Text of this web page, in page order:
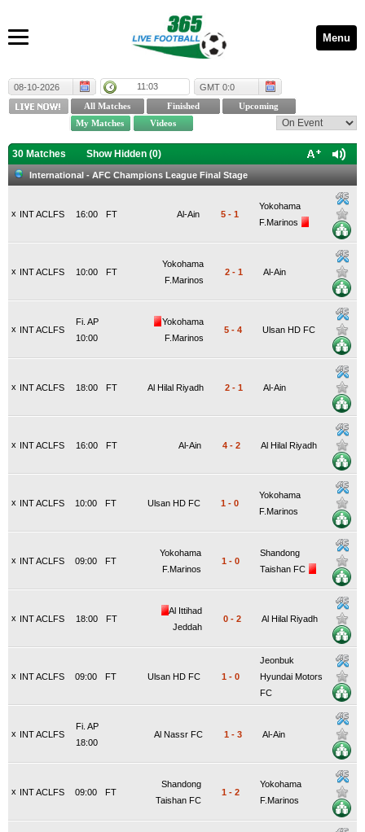
Menu
08-10-2026 11:03 GMT 0:0
30 Matches Show Hidden (0)
International - AFC Champions League Final Stage
x INT ACLFS FT
16:00 Al-Ain 5 - 1
Yokohama
F.Marinos
x INT ACLFS FT
10:00
Yokohama
F.Marinos
2 - 1 Al-Ain
x INT ACLFS
Fi. AP
10:00
Yokohama
F.Marinos
5 - 4 Ulsan HD FC
x INT ACLFS FT
18:00 Al Hilal Riyadh 2 - 1 Al-Ain
x INT ACLFS FT
16:00 Al-Ain 4 - 2 Al Hilal Riyadh
x INT ACLFS FT
10:00 Ulsan HD FC 1 - 0
Yokohama
F.Marinos
x INT ACLFS FT
09:00
Yokohama
F.Marinos
1 - 0
Shandong
Taishan FC
x INT ACLFS FT
18:00
Al Ittihad
Jeddah
0 - 2 Al Hilal Riyadh
x INT ACLFS FT
09:00 Ulsan HD FC 1 - 0
Jeonbuk
Hyundai Motors
FC
x INT ACLFS
Fi. AP
18:00
Al Nassr FC 1 - 3 Al-Ain
x INT ACLFS FT
09:00
Shandong
Taishan FC
1 - 2
Yokohama
F.Marinos